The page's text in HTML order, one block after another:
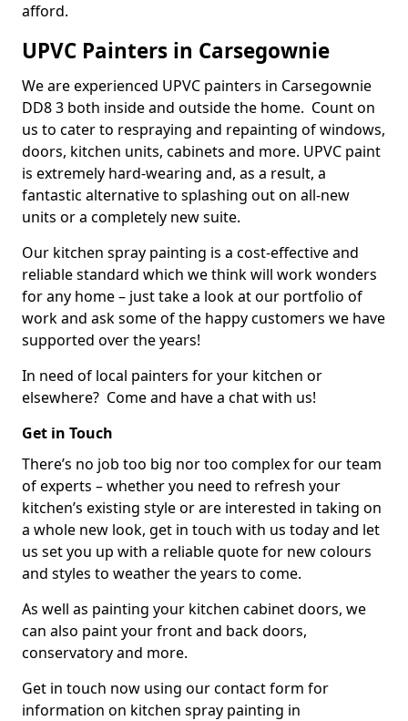
afford.
UPVC Painters in Carsegownie
We are experienced UPVC painters in Carsegownie
DD8 3 both inside and outside the home. Count on
us to cater to respraying and repainting of windows,
doors, kitchen units, cabinets and more. UPVC paint
is extremely hard-wearing and, as a result, a
fantastic alternative to splashing out on all-new
units or a completely new suite.
Our kitchen spray painting is a cost-effective and
reliable standard which we think will work wonders
for any home – just take a look at our portfolio of
work and ask some of the happy customers we have
supported over the years!
In need of local painters for your kitchen or
elsewhere? Come and have a chat with us!
Get in Touch
There’s no job too big nor too complex for our team
of experts – whether you need to refresh your
kitchen’s existing style or are interested in taking on
a whole new look, get in touch with us today and let
us set you up with a reliable quote for new colours
and styles to weather the years to come.
As well as painting your kitchen cabinet doors, we
can also paint your front and back doors,
conservatory and more.
Get in touch now using our contact form for
information on kitchen spray painting in